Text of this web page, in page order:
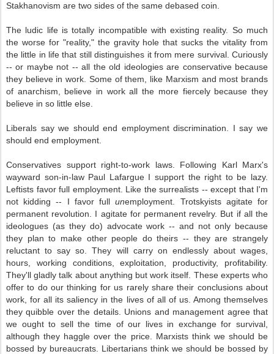
Stakhanovism are two sides of the same debased coin.
The ludic life is totally incompatible with existing reality. So much
the worse for "reality," the gravity hole that sucks the vitality from
the little in life that still distinguishes it from mere survival. Curiously
-- or maybe not -- all the old ideologies are conservative because
they believe in work. Some of them, like Marxism and most brands
of anarchism, believe in work all the more fiercely because they
believe in so little else.
Liberals say we should end employment discrimination. I say we
should end employment.
Conservatives support right-to-work laws. Following Karl Marx's
wayward son-in-law Paul Lafargue I support the right to be lazy.
Leftists favor full employment. Like the surrealists -- except that I'm
not kidding -- I favor fullunemployment. Trotskyists agitate for
permanent revolution. I agitate for permanent revelry. But if all the
ideologues (as they do) advocate work -- and not only because
they plan to make other people do theirs -- they are strangely
reluctant to say so. They will carry on endlessly about wages,
hours, working conditions, exploitation, productivity, profitability.
They'll gladly talk about anything but work itself. These experts who
offer to do our thinking for us rarely share their conclusions about
work, for all its saliency in the lives of all of us. Among themselves
they quibble over the details. Unions and management agree that
we ought to sell the time of our lives in exchange for survival,
although they haggle over the price. Marxists think we should be
bossed by bureaucrats. Libertarians think we should be bossed by